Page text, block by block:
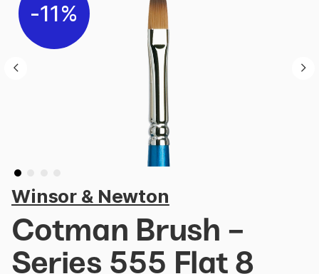
11%
Winsor & Newton
Cotman Brush -
Series 555 Flat 8